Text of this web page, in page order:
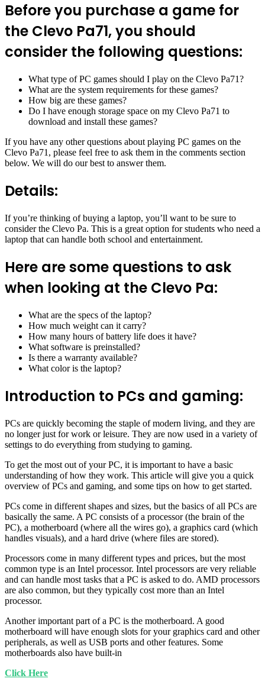
Before you purchase a game for
the Clevo Pa71, you should
consider the following questions:
What type of PC games should I play on the Clevo Pa71?
What are the system requirements for these games?
How big are these games?
Do I have enough storage space on my Clevo Pa71 to
download and install these games?
If you have any other questions about playing PC games on the
Clevo Pa71, please feel free to ask them in the comments section
below. We will do our best to answer them.
Details:
If you’re thinking of buying a laptop, you’ll want to be sure to
consider the Clevo Pa. This is a great option for students who need a
laptop that can handle both school and entertainment.
Here are some questions to ask
when looking at the Clevo Pa:
What are the specs of the laptop?
How much weight can it carry?
How many hours of battery life does it have?
What software is preinstalled?
Is there a warranty available?
What color is the laptop?
Introduction to PCs and gaming:
PCs are quickly becoming the staple of modern living, and they are
no longer just for work or leisure. They are now used in a variety of
settings to do everything from studying to gaming.
To get the most out of your PC, it is important to have a basic
understanding of how they work. This article will give you a quick
overview of PCs and gaming, and some tips on how to get started.
PCs come in different shapes and sizes, but the basics of all PCs are
basically the same. A PC consists of a processor (the brain of the
PC), a motherboard (where all the wires go), a graphics card (which
handles visuals), and a hard drive (where files are stored).
Processors come in many different types and prices, but the most
common type is an Intel processor. Intel processors are very reliable
and can handle most tasks that a PC is asked to do. AMD processors
are also common, but they typically cost more than an Intel
processor.
Another important part of a PC is the motherboard. A good
motherboard will have enough slots for your graphics card and other
peripherals, as well as USB ports and other features. Some
motherboards also have built-in
Click Here